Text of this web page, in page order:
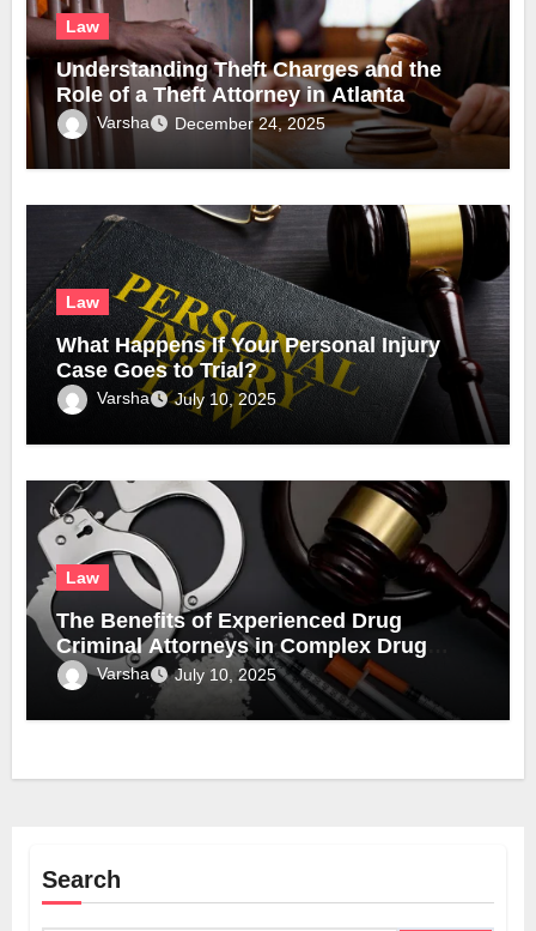
Law
Understanding Theft Charges and the
Role of a Theft Attorney in Atlanta
Varsha December 24, 2025
Law
What Happens If Your Personal Injury
Case Goes to Trial?
Varsha July 10, 2025
Law
The Benefits of Experienced Drug
Criminal Attorneys in Complex Drug
CasesVarsha July 10, 2025
Search